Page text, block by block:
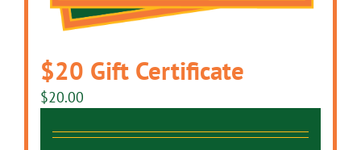
$20 Gift Certificate
$20.00